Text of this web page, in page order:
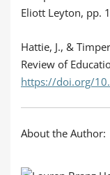
Eliott Leyton, pp.
Hattie, J., &
Review of
https://doi.org/
About the Author: